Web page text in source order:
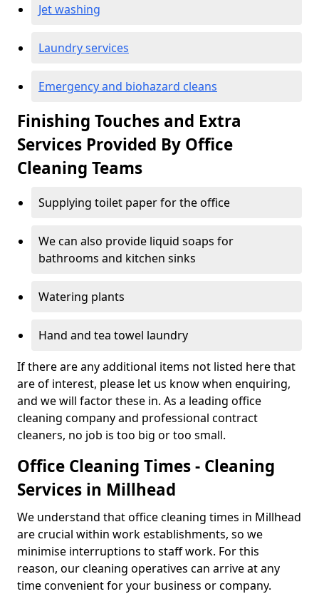
Jet washing
Laundry services
Emergency and biohazard cleans
Finishing Touches and Extra
Services Provided By Office
Cleaning Teams
Supplying toilet paper for the office
We can also provide liquid soaps for
bathrooms and kitchen sinks
Watering plants
Hand and tea towel laundry
If there are any additional items not listed here that
are of interest, please let us know when enquiring,
and we will factor these in. As a leading office
cleaning company and professional contract
cleaners, no job is too big or too small.
Office Cleaning Times - Cleaning
Services in Millhead
We understand that office cleaning times in Millhead
are crucial within work establishments, so we
minimise interruptions to staff work. For this
reason, our cleaning operatives can arrive at any
time convenient for your business or company.